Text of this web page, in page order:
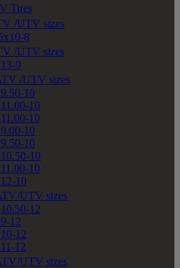
Tires
/UTV sizes
8
/UTV sizes
9
/UTV sizes
10
10
10
10
10
10
10
10
UTV sizes
12
12
12
12
UTV sizes